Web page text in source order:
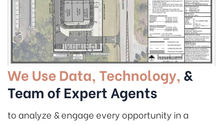
We Use Data, Technology, &
Team of Expert Agents
to analyze & engage every opportunity in a